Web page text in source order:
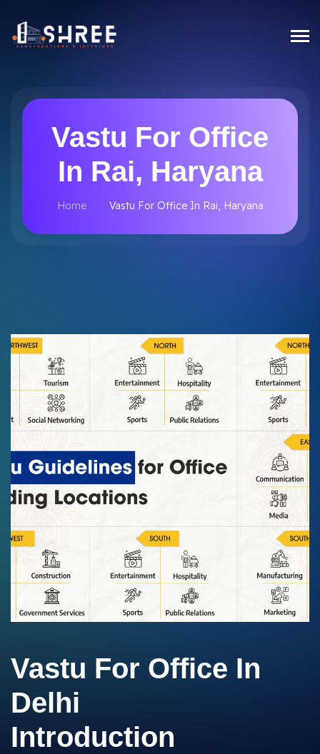
Vastu For Office
In Rai, Haryana
Home Vastu For Office In Rai, Haryana
Vastu For Office In
Delhi
Introduction